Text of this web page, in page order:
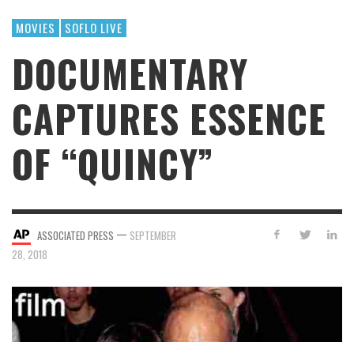
MOVIES SOFLO LIVE
DOCUMENTARY
CAPTURES ESSENCE
OF “QUINCY”
ASSOCIATED PRESS — SEPTEMBER
28, 2018